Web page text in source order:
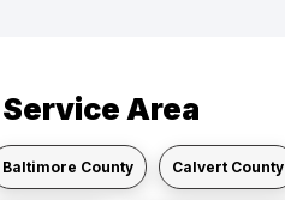
Area
Baltimore County Calvert County